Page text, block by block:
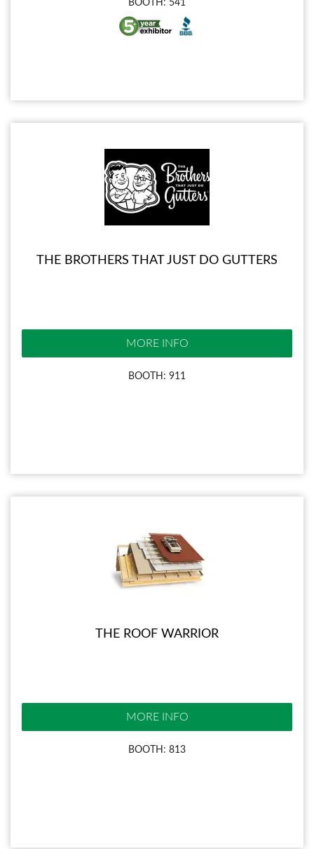
BOOTH: 541
THE BROTHERS THAT JUST DO GUTTERS
MORE INFO
BOOTH: 911
THE ROOF WARRIOR
MORE INFO
BOOTH: 813